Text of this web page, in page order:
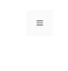
MENU